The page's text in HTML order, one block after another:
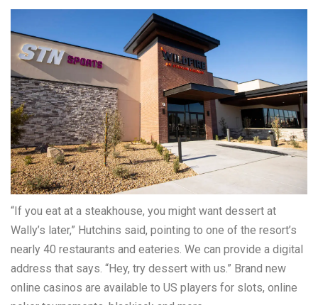
“If you eat at a steakhouse, you might want dessert at
Wally’s later,” Hutchins said, pointing to one of the resort’s
nearly 40 restaurants and eateries. We can provide a digital
address that says. “Hey, try dessert with us.” Brand new
online casinos are available to US players for slots, online